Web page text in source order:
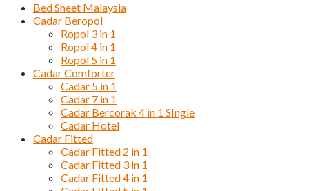
Bed Sheet Malaysia
Cadar Beropol
Ropol 3 in 1
Ropol 4 in 1
Ropol 5 in 1
Cadar Comforter
Cadar 5 in 1
Cadar 7 in 1
Cadar Bercorak 4 in 1 SIngle
Cadar Hotel
Cadar Fitted
Cadar Fitted 2 in 1
Cadar Fitted 3 in 1
Cadar Fitted 4 in 1